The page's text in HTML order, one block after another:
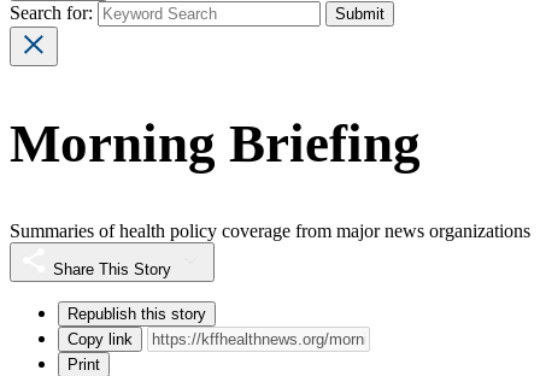
Search for:
Morning Briefing
Summaries of health policy coverage from major news organizations
Share This Story
Republish this story
Copy link
Print